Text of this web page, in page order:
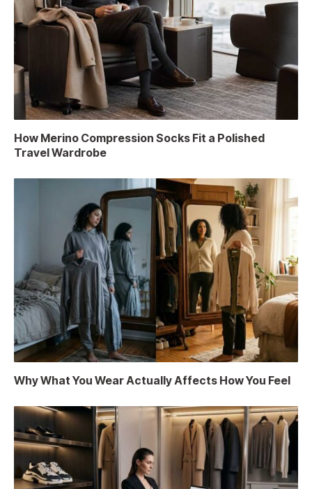
How Merino Compression Socks Fit a Polished
Travel Wardrobe
Why What You Wear Actually Affects How You Feel